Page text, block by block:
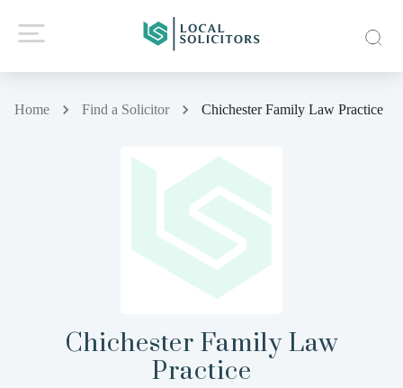
Home Find a Solicitor Chichester Family Law Practice
Chichester Family Law
Practice